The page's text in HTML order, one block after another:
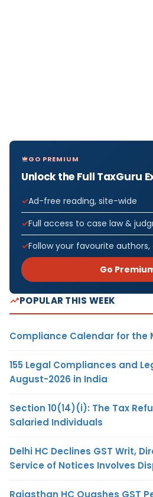
GO PREMIUM
Unlock the Full TaxGuru
Ad-free reading, site-wide
Full access to case law &
Follow your favourite
Go
POPULAR THIS WEEK
Compliance Calendar for the
155 Legal Compliances and
August-2026 in India
Section 10(14)(i): The Tax
Salaried Individuals
Delhi HC Declines GST Writ,
Service of Notices Involves
Rajasthan HC Quashes GST